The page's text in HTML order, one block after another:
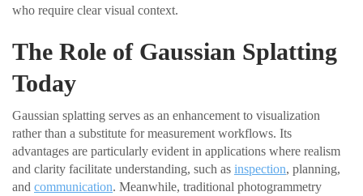
who require clear visual context.
The Role of Gaussian Splatting
Today
Gaussian splatting serves as an enhancement to visualization
rather than a substitute for measurement workflows. Its
advantages are particularly evident in applications where realism
and clarity facilitate understanding, such as inspection, planning,
and communication. Meanwhile, traditional photogrammetry